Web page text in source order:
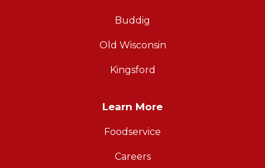
Buddig
Old Wisconsin
Kingsford
Learn More
Foodservice
Careers